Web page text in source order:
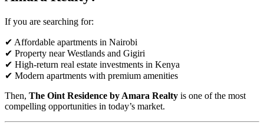
If you are searching for:
✔ Affordable apartments in Nairobi
✔ Property near Westlands and Gigiri
✔ High-return real estate investments in Kenya
✔ Modern apartments with premium amenities
Then, The Oint Residence by Amara Realty is one of the most
compelling opportunities in today’s market.